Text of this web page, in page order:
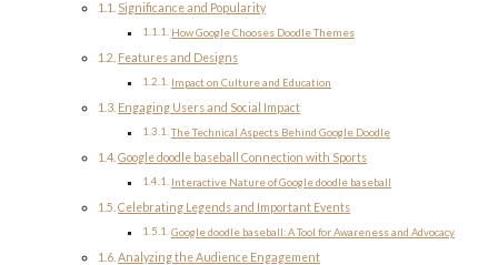
Significance and Popularity
How Google Chooses Doodle Themes
Features and Designs
Impact on Culture and Education
Engaging Users and Social Impact
The Technical Aspects Behind Google Doodle
Google doodle baseball Connection with Sports
Interactive Nature of Google doodle baseball
Celebrating Legends and Important Events
Google doodle baseball: A Tool for Awareness and Advocacy
Analyzing the Audience Engagement